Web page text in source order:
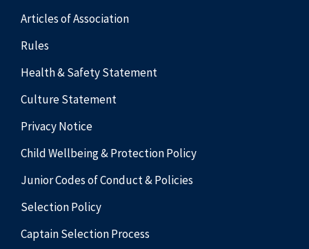
Articles of Association
Rules
Health & Safety Statement
Culture Statement
Privacy Notice
Child Wellbeing & Protection Policy
Junior Codes of Conduct & Policies
Selection Policy
Captain Selection Process